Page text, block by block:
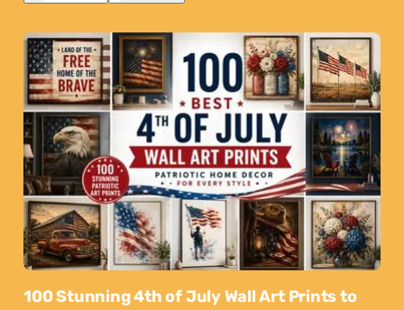
100 Stunning 4th of July Wall Art Prints to